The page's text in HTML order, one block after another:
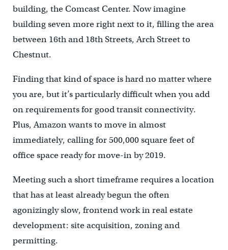
building, the Comcast Center. Now imagine
building seven more right next to it, filling the area
between 16th and 18th Streets, Arch Street to
Chestnut.
Finding that kind of space is hard no matter where
you are, but it’s particularly difficult when you add
on requirements for good transit connectivity.
Plus, Amazon wants to move in almost
immediately, calling for 500,000 square feet of
office space ready for move-in by 2019.
Meeting such a short timeframe requires a location
that has at least already begun the often
agonizingly slow, frontend work in real estate
development: site acquisition, zoning and
permitting.